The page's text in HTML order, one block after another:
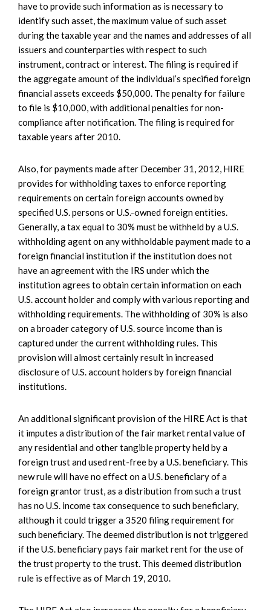
have to provide such information as is necessary to
identify such asset, the maximum value of such asset
during the taxable year and the names and addresses of all
issuers and counterparties with respect to such
instrument, contract or interest. The filing is required if
the aggregate amount of the individual’s specified foreign
financial assets exceeds $50,000. The penalty for failure
to file is $10,000, with additional penalties for non-
compliance after notification. The filing is required for
taxable years after 2010.
Also, for payments made after December 31, 2012, HIRE
provides for withholding taxes to enforce reporting
requirements on certain foreign accounts owned by
specified U.S. persons or U.S.-owned foreign entities.
Generally, a tax equal to 30% must be withheld by a U.S.
withholding agent on any withholdable payment made to a
foreign financial institution if the institution does not
have an agreement with the IRS under which the
institution agrees to obtain certain information on each
U.S. account holder and comply with various reporting and
withholding requirements. The withholding of 30% is also
on a broader category of U.S. source income than is
captured under the current withholding rules. This
provision will almost certainly result in increased
disclosure of U.S. account holders by foreign financial
institutions.
An additional significant provision of the HIRE Act is that
it imputes a distribution of the fair market rental value of
any residential and other tangible property held by a
foreign trust and used rent-free by a U.S. beneficiary. This
new rule will have no effect on a U.S. beneficiary of a
foreign grantor trust, as a distribution from such a trust
has no U.S. income tax consequence to such beneficiary,
although it could trigger a 3520 filing requirement for
such beneficiary. The deemed distribution is not triggered
if the U.S. beneficiary pays fair market rent for the use of
the trust property to the trust. This deemed distribution
rule is effective as of March 19, 2010.